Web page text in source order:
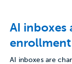
AI inboxes
AI inboxes are